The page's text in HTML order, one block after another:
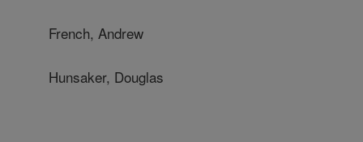
French, Andrew
Hunsaker, Douglas